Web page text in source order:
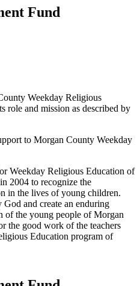
Fund
Weekday Religious
role and mission as described by
to Morgan County Weekday
Weekday Religious Education of
2004 to recognize the
in the lives of young children.
and create an enduring
of the young people of Morgan
the good work of the teachers
Education program of